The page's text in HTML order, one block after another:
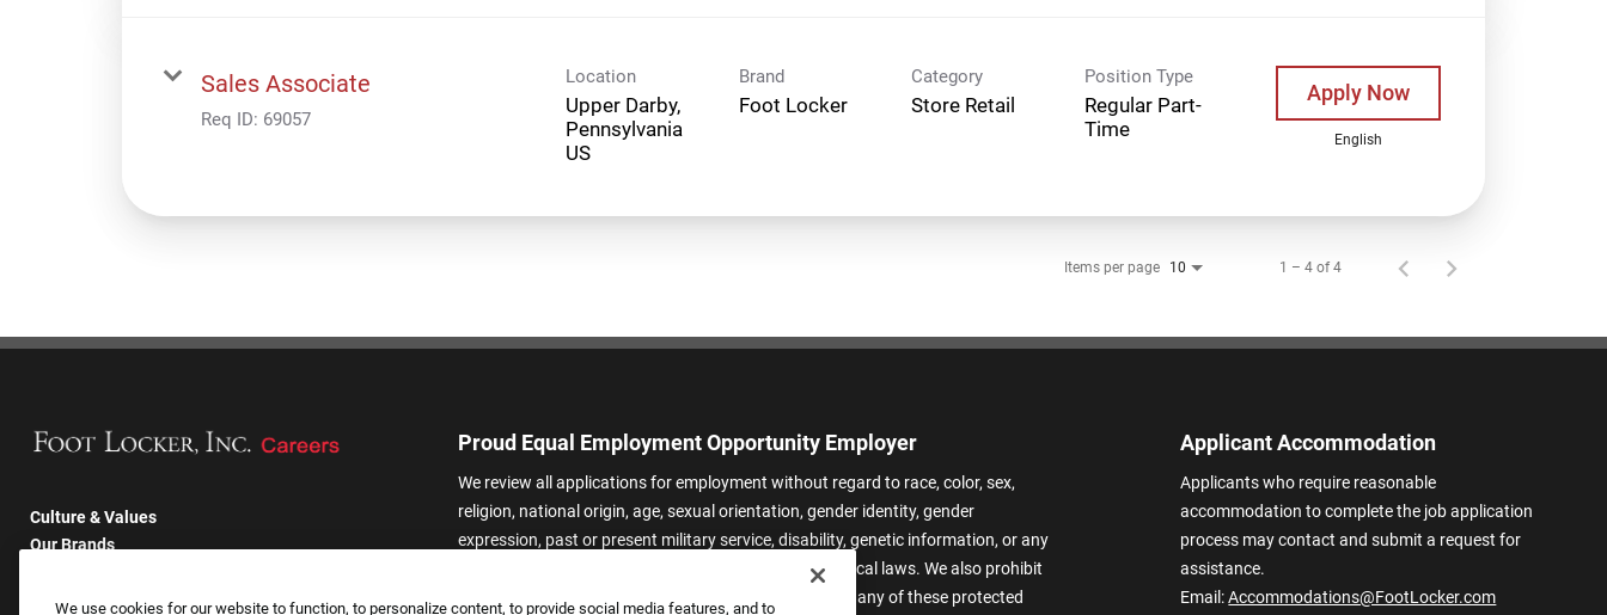
Sales Associate
Req ID: 69057
Location
Upper Darby,
Pennsylvania
Brand
Foot Locker
Category
Store Retail
Position Type
Regular Part-
Time
Apply Now
English
Items per page 10 1 – 4 of 4
Culture & Values
Our Brands
Returning Applicants
Proud Equal Employment Opportunity Employer
We review all applications for employment without regard to race, color, sex,
religion, national origin, age, sexual orientation, gender identity, gender
expression, past or present military service, disability, genetic information, or any
other basis protected by applicable federal, state, or local laws. We also prohibit
harassment of applicants or team members based on any of these protected
Applicant Accommodation
Applicants who require reasonable
accommodation to complete the job application
process may contact and submit a request for
assistance.
Email:Accommodations@FootLocker.com
We use cookies for our website to function, to personalize content, to provide social media features, and to